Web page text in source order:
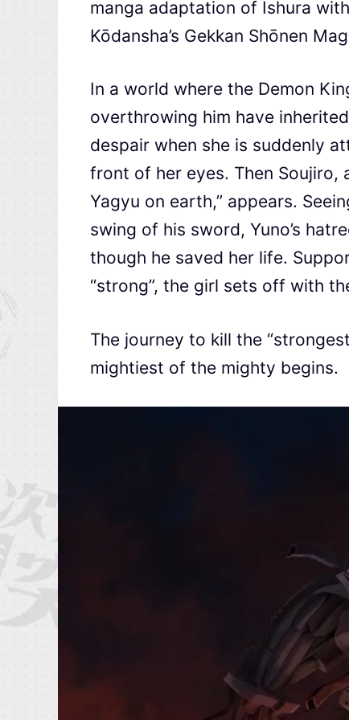
manga adaptation of Ishura
Kōdansha’s Gekkan Shōnen
In a world where the Demon
overthrowing him have
despair when she is suddenly
front of her eyes. Then Soujiro,
Yagyu on earth,” appears.
swing of his sword, Yuno’s
though he saved her life.
“strong”, the girl sets off with
The journey to kill the
mightiest of the mighty begins.